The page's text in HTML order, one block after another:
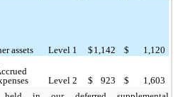
assets Level 1 $ 1,142 $
1,120
Level 2 $ 923 $
1,603